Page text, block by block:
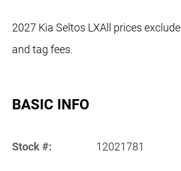
2027 Kia Seltos LXAll prices
and tag fees.
BASIC INFO
Stock #: 12021781